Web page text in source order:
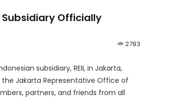
Subsidiary Officially
2783
subsidiary, REII, in Jakarta,
Jakarta Representative Office of
partners, and friends from all